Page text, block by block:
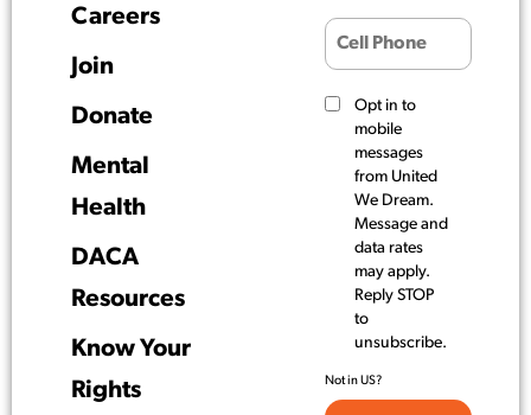
Careers
Join
Donate
Mental
Health
DACA
Resources
Know Your
Rights
Opt in to
mobile
messages
from United
We Dream.
Message and
data rates
may apply.
Reply STOP
to
unsubscribe.
Not inUS?